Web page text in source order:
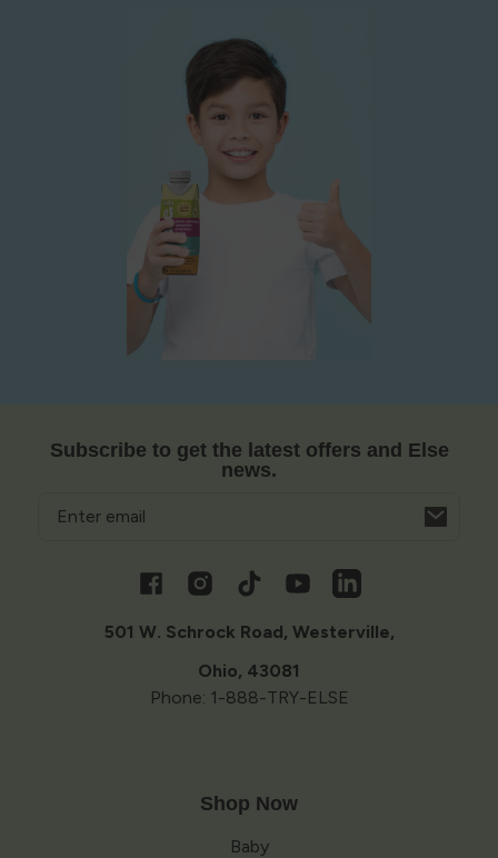
Subscribe to get the latest offers and Else
news.
in
a
new
window
FacebookInstagramTikTokYouTubeVimeo
501 W. Schrock Road, Westerville,
Ohio, 43081
Phone: 1-888-TRY-ELSE
Shop Now
Baby